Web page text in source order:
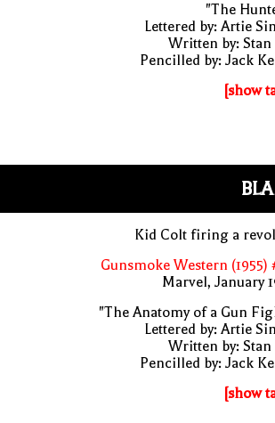
"The
Lettered by: Artie
Written by: Stan
Pencilled by: Jack
[show
Kid Colt firing a
Gunsmoke Western (1955)
Marvel, January
"The Anatomy of a Gun
Lettered by: Artie
Written by: Stan
Pencilled by: Jack
[show